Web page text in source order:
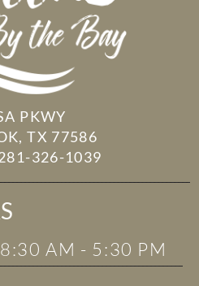
PKWY
TX 77586
326-1039
AM - 5:30 PM